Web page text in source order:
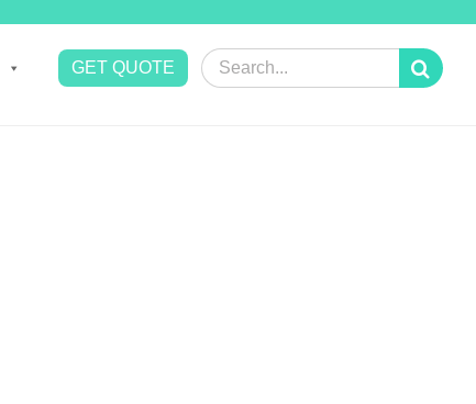
GET QUOTE
Search
for: